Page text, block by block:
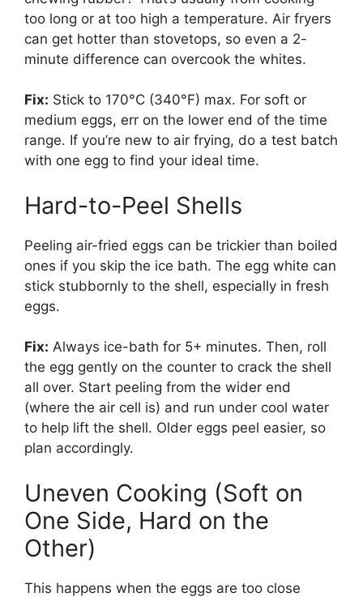
too long or at too high a temperature. Air fryers
can get hotter than stovetops, so even a 2-
minute difference can overcook the whites.
Fix: Stick to 170°C (340°F) max. For soft or
medium eggs, err on the lower end of the time
range. If you’re new to air frying, do a test batch
with one egg to find your ideal time.
Hard-to-Peel Shells
Peeling air-fried eggs can be trickier than boiled
ones if you skip the ice bath. The egg white can
stick stubbornly to the shell, especially in fresh
eggs.
Fix: Always ice-bath for 5+ minutes. Then, roll
the egg gently on the counter to crack the shell
all over. Start peeling from the wider end
(where the air cell is) and run under cool water
to help lift the shell. Older eggs peel easier, so
plan accordingly.
Uneven Cooking (Soft on
One Side, Hard on the
Other)
This happens when the eggs are too close